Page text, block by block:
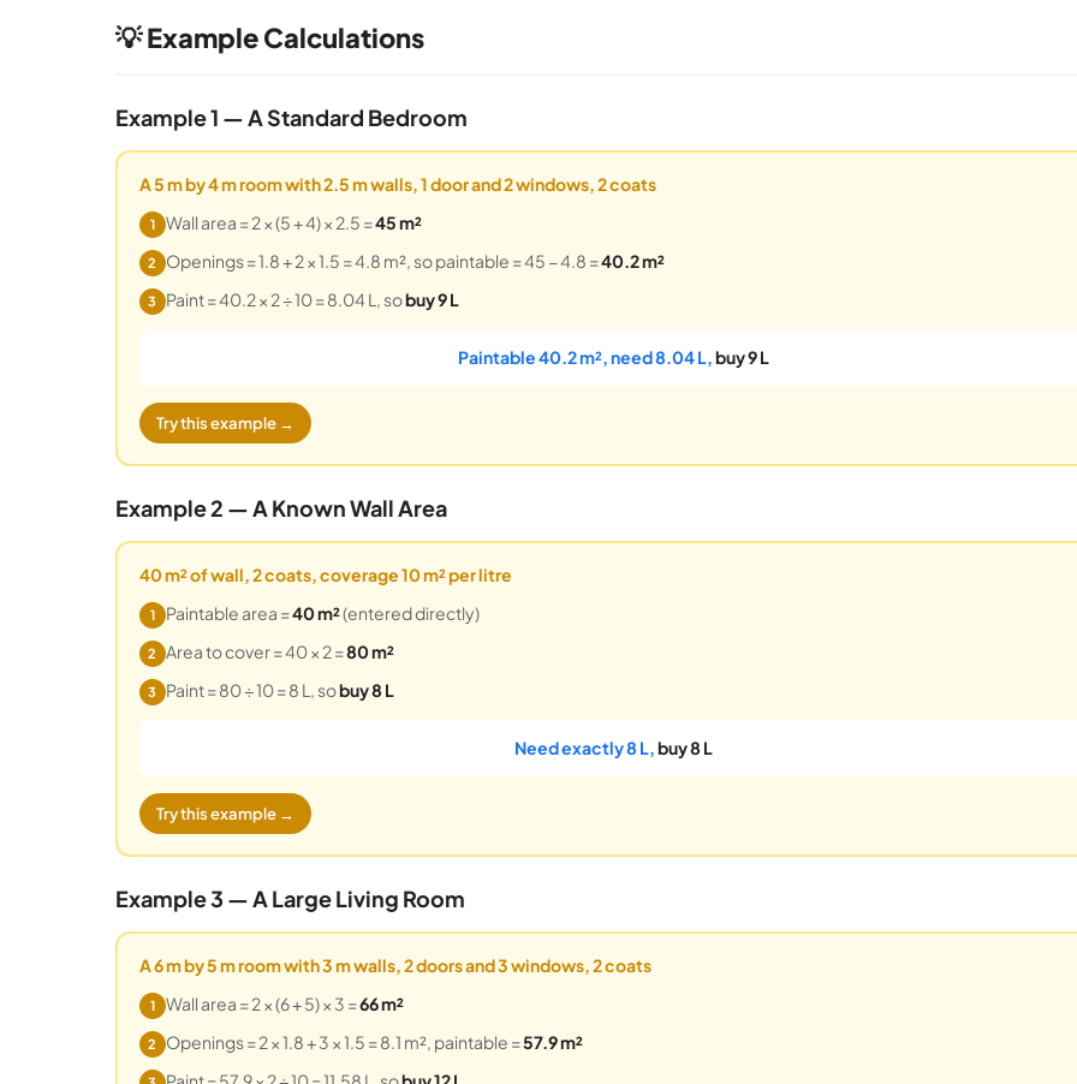
💡 Example Calculations
Example 1 — A Standard Bedroom
A 5 m by 4 m room with 2.5 m walls, 1 door and 2 windows, 2 coats
1 Wall area = 2 × (5 + 4) × 2.5 =45 m²
2 Openings = 1.8 + 2 × 1.5 = 4.8 m², so paintable = 45 − 4.8 =40.2 m²
3 Paint = 40.2 × 2 ÷ 10 = 8.04 L, sobuy 9 L
Paintable 40.2 m², need 8.04 L, buy 9 L
Try this example →
Example 2 — A Known Wall Area
40 m² of wall, 2 coats, coverage 10 m² per litre
1 Paintable area =40 m²(entered directly)
2 Area to cover = 40 × 2 =80 m²
3 Paint = 80 ÷ 10 = 8 L, sobuy 8 L
Need exactly 8 L, buy 8 L
Try this example →
Example 3 — A Large Living Room
A 6 m by 5 m room with 3 m walls, 2 doors and 3 windows, 2 coats
1 Wall area = 2 × (6 + 5) × 3 =66 m²
2 Openings = 2 × 1.8 + 3 × 1.5 = 8.1 m², paintable =57.9 m²